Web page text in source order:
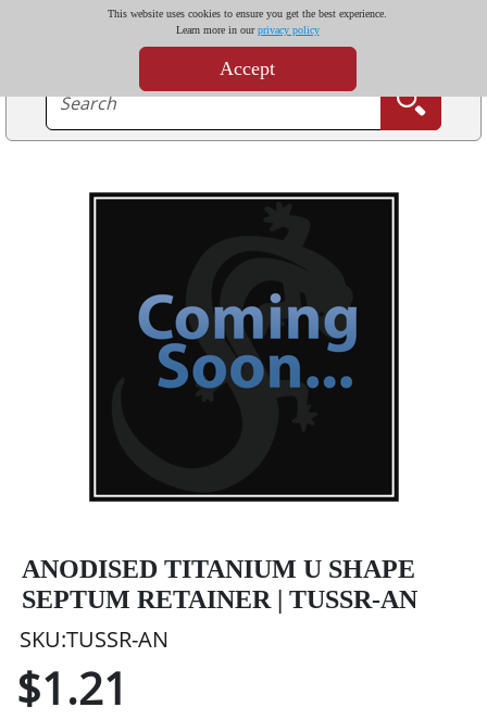
This website uses cookies to ensure you get the best experience.
Learn more in ourprivacy policy
Accept
ANODISED TITANIUM U SHAPE
SEPTUM RETAINER | TUSSR-AN
SKU:TUSSR-AN
$1.21